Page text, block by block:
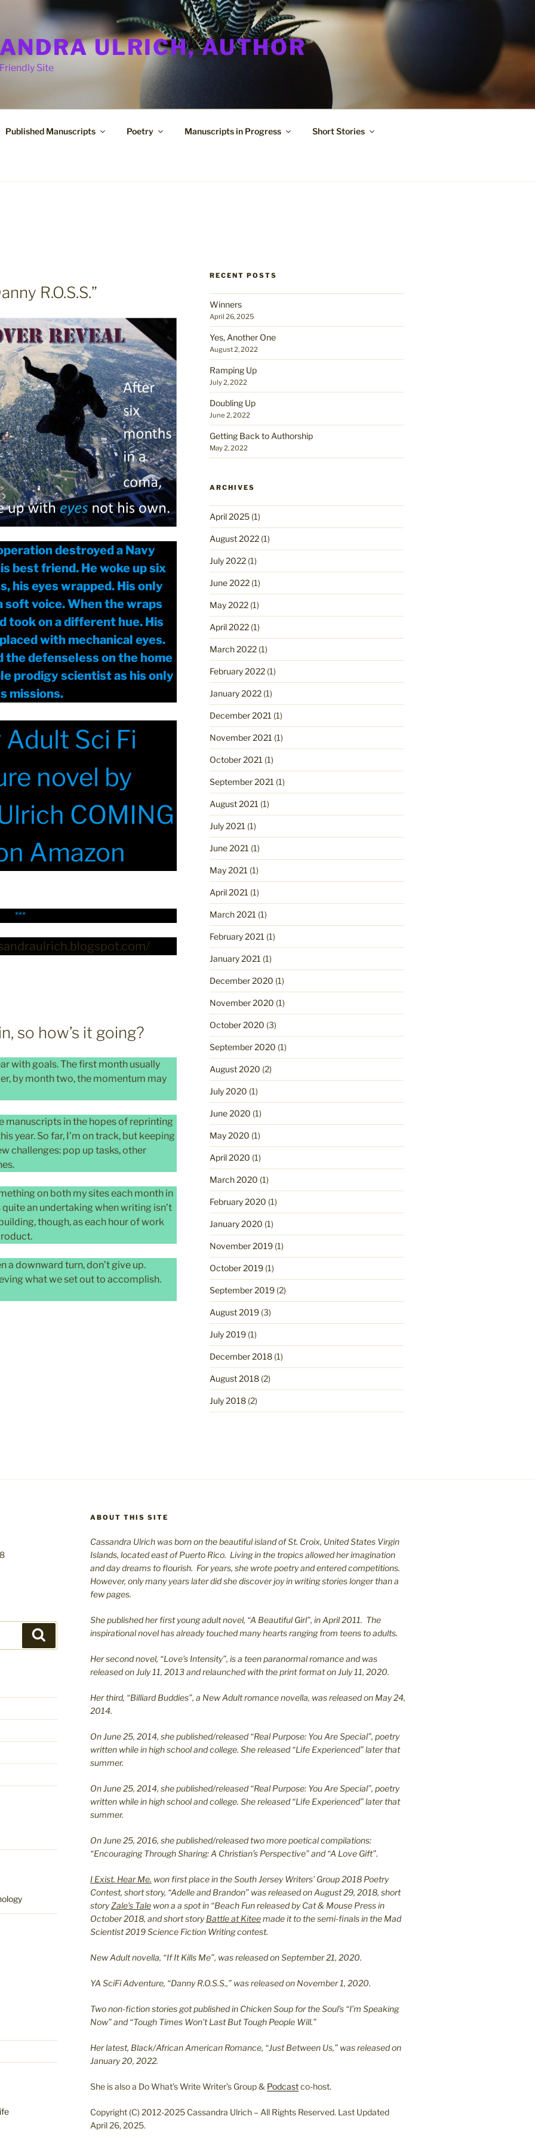
ULRICH, AUTHOR
Site
Published Manuscripts Poetry Manuscripts in Progress Short Stories
R.O.S.S.”
destroyed a Navy
best friend. He woke up six
his eyes wrapped. His only
voice. When the wraps
took on a different hue. His
with mechanical eyes.
the defenseless on the home
prodigy scientist as his only
missions.
Adult Sci Fi
novel by
COMING
Amazon
***
so how’s it going?
with goals. The first month usually
by month two, the momentum may
manuscripts in the hopes of reprinting
year. So far, I’m on track, but keeping
challenges: pop up tasks, other
on both my sites each month in
an undertaking when writing isn’t
though, as each hour of work
a downward turn, don’t give up.
what we set out to accomplish.
RECENT POSTS
Winners
April 26, 2025
Yes, Another One
August 2, 2022
Ramping Up
July 2, 2022
Doubling Up
June 2, 2022
Getting Back to Authorship
May 2, 2022
ARCHIVES
April 2025(1)
August 2022(1)
July 2022(1)
June 2022(1)
May 2022(1)
April 2022(1)
March 2022(1)
February 2022(1)
January 2022(1)
December 2021 (1)
November 2021 (1)
October 2021 (1)
September 2021 (1)
August 2021 (1)
July 2021 (1)
June 2021 (1)
May 2021 (1)
April 2021 (1)
March 2021 (1)
February 2021 (1)
January 2021 (1)
December 2020 (1)
November 2020 (1)
October 2020 (3)
September 2020 (1)
August 2020 (2)
July 2020 (1)
June 2020 (1)
May 2020 (1)
April 2020 (1)
March 2020 (1)
February 2020 (1)
January 2020 (1)
November 2019(1)
October 2019(1)
September 2019(2)
August 2019(3)
July 2019(1)
December 2018(1)
August 2018(2)
July 2018(2)
ABOUT THIS SITE
Cassandra Ulrich was born on the beautiful island of St. Croix, United States Virgin
Islands, located east of Puerto Rico. Living in the tropics allowed her imagination
and day dreams to flourish. For years, she wrote poetry and entered competitions.
However, only many years later did she discover joy in writing stories longer than a
few pages.
She published her first young adult novel, “A Beautiful Girl”, in April 2011. The
inspirational novel has already touched many hearts ranging from teens to adults.
Her second novel, “Love’s Intensity”, is a teen paranormal romance and was
released on July 11, 2013 and relaunched with the print format on July 11, 2020.
Her third, “Billiard Buddies”, a New Adult romance novella, was released on May 24,
2014.
On June 25, 2014, she published/released “Real Purpose: You Are Special”, poetry
written while in high school and college. She released “Life Experienced” later that
summer.
On June 25, 2014, she published/released “Real Purpose: You Are Special”, poetry
written while in high school and college. She released “Life Experienced” later that
summer.
On June 25, 2016, she published/released two more poetical compilations:
“Encouraging Through Sharing: A Christian’s Perspective” and “A Love Gift”.
I Exist. Hear Me. won first place in the South Jersey Writers’ Group 2018 Poetry
Contest, short story, “Adelle and Brandon” was released on August 29, 2018, short
storyZale’s Talewon a a spot in “Beach Fun released by Cat & Mouse Press in
October 2018, and short storyBattle at Kiteemade it to the semi-finals in the Mad
Scientist 2019 Science Fiction Writing contest.
New Adult novella, “If It Kills Me”, was released on September 21, 2020.
YA SciFi Adventure, “Danny R.O.S.S.,” was released on November 1, 2020.
Two non-fiction stories got published in Chicken Soup for the Soul’s “I’m Speaking
Now” and “Tough Times Won’t Last But Tough People Will.”
Her latest, Black/African American Romance, “Just Between Us,” was released on
January 20, 2022.
She is also a Do What’s Write Writer’s Group & Podcastco-host.
Copyright (C) 2012-2025 Cassandra Ulrich – All Rights Reserved. Last Updated
April 26, 2025.